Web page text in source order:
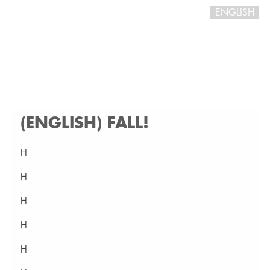
ENGLISH
(ENGLISH) FALL!
H
H
H
H
H